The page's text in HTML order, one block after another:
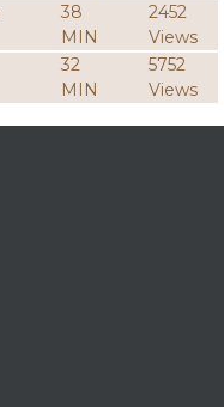
38
MIN
2452
Views
32
MIN
5752
Views